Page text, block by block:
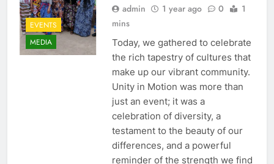
EVENTS
MEDIA
admin 1 year ago 0
1
mins
Today, we gathered to celebrate
the rich tapestry of cultures that
make up our vibrant community.
Unity in Motion was more than
just an event; it was a
celebration of diversity, a
testament to the beauty of our
differences, and a powerful
reminder of the strength we find